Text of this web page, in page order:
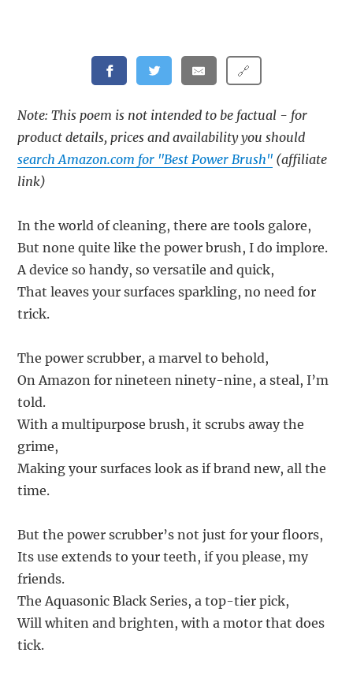
🔗
Note: This poem is not intended to be factual - for
product details, prices and availability you should
search Amazon.com for "Best Power Brush" (affiliate
link)
In the world of cleaning, there are tools galore,
But none quite like the power brush, I do implore.
A device so handy, so versatile and quick,
That leaves your surfaces sparkling, no need for
trick.
The power scrubber, a marvel to behold,
On Amazon for nineteen ninety-nine, a steal, I’m
told.
With a multipurpose brush, it scrubs away the
grime,
Making your surfaces look as if brand new, all the
time.
But the power scrubber’s not just for your floors,
Its use extends to your teeth, if you please, my
friends.
The Aquasonic Black Series, a top-tier pick,
Will whiten and brighten, with a motor that does
tick.